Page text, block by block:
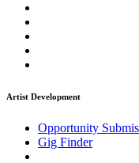
Artist Development
Opportunity
Gig Finder